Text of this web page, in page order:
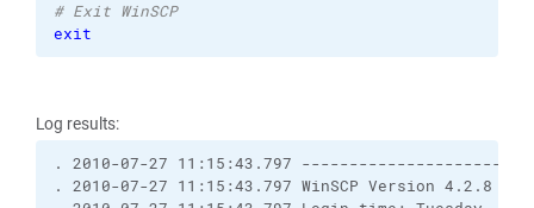
# Exit WinSCP
exit
Log results:
. 2010-07-27 11:15:43.797
. 2010-07-27 11:15:43.797 WinSCP Version 4.2.8